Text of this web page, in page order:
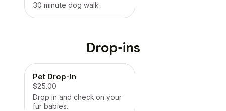
30 minute dog walk
Drop-ins
Pet Drop-In
$25.00
Drop in and check on your
fur babies.